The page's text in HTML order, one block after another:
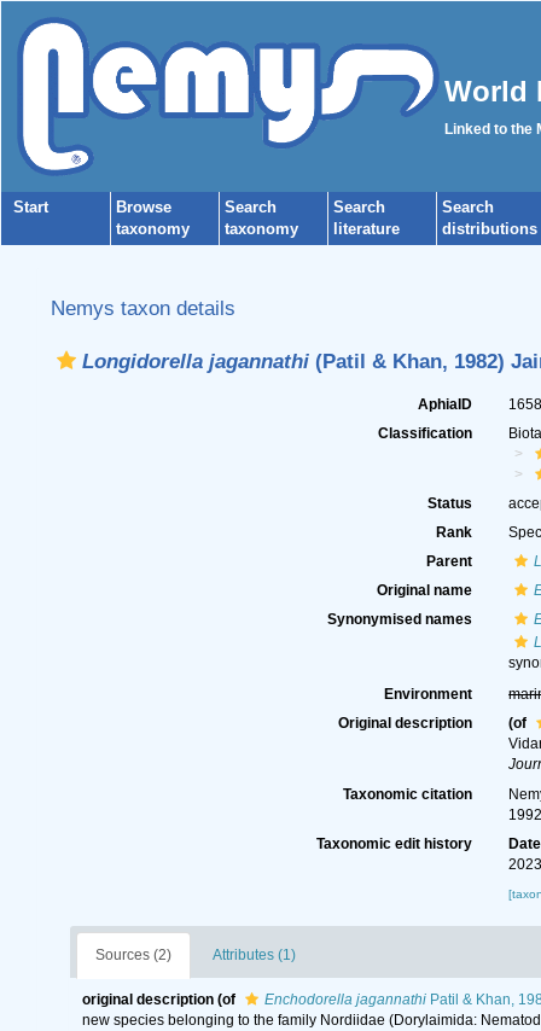
World
Linked to the
Start
Browse
taxonomy
Search
taxonomy
Search
literature
Search
distributions
Nemys taxon details
Longidorella jagannathi(Patil & Khan, 1982)
AphiaID
Classification
Status
Rank
Parent
Original name
Synonymised names
Environment
Original description
(of
Taxonomic citation
Taxonomic edit history
Date
Sources (2) Attributes (1)
original description (of Enchodorella jagannathiPatil & Khan,
new species belonging to the family Nordiidae (Dorylaimida: